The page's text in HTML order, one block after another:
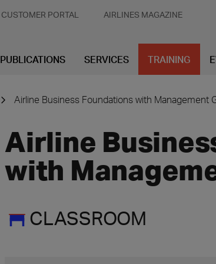
CUSTOMER PORTAL AIRLINES MAGAZINE
PUBLICATIONS SERVICES TRAINING
Airline Business Foundations with Management
Airline
with
CLASSROOM